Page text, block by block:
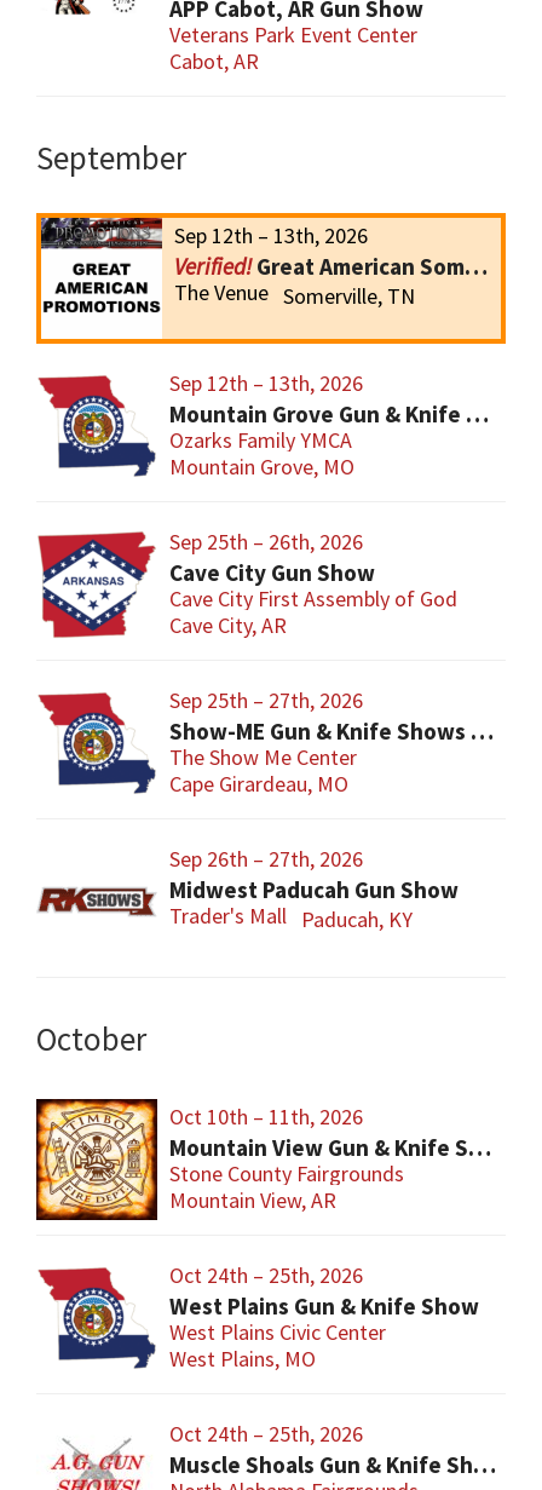
APP Cabot, AR Gun Show
Veterans Park Event Center
Cabot, AR
September
Sep 12th – 13th, 2026
Great American Somerville Gun Show
The Venue Somerville, TN
Sep 12th – 13th, 2026
Mountain Grove Gun & Knife Show
Ozarks Family YMCA
Mountain Grove, MO
Sep 25th – 26th, 2026
Cave City Gun Show
Cave City First Assembly of God
Cave City, AR
Sep 25th – 27th, 2026
Show-ME Gun & Knife Shows and Military Collectibles
The Show Me Center
Cape Girardeau, MO
Sep 26th – 27th, 2026
Midwest Paducah Gun Show
Trader's Mall Paducah, KY
October
Oct 10th – 11th, 2026
Mountain View Gun & Knife Show
Stone County Fairgrounds
Mountain View, AR
Oct 24th – 25th, 2026
West Plains Gun & Knife Show
West Plains Civic Center
West Plains, MO
Oct 24th – 25th, 2026
Muscle Shoals Gun & Knife Show